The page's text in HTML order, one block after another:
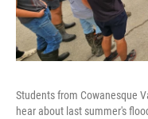
Students from Cowanesque
hear about last summer's